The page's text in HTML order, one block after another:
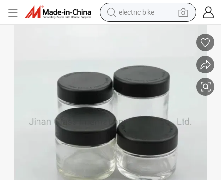
electric bike
electric car
tote bag
living room sofa
smart phone
electric motorcycle